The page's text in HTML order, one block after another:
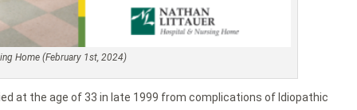
Home (February 1st, 2024)
at the age of 33 in late 1999 from complications of Idiopathic